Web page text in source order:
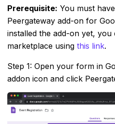
Prerequisite: You must
Peergateway add-on for
installed the add-on yet,
marketplace using this link.
Step 1: Open your form in
addon icon and click